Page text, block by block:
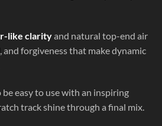
like clarityand natural top-end air
forgiveness that make dynamic
easy to use with an inspiring
track shine through a final mix.